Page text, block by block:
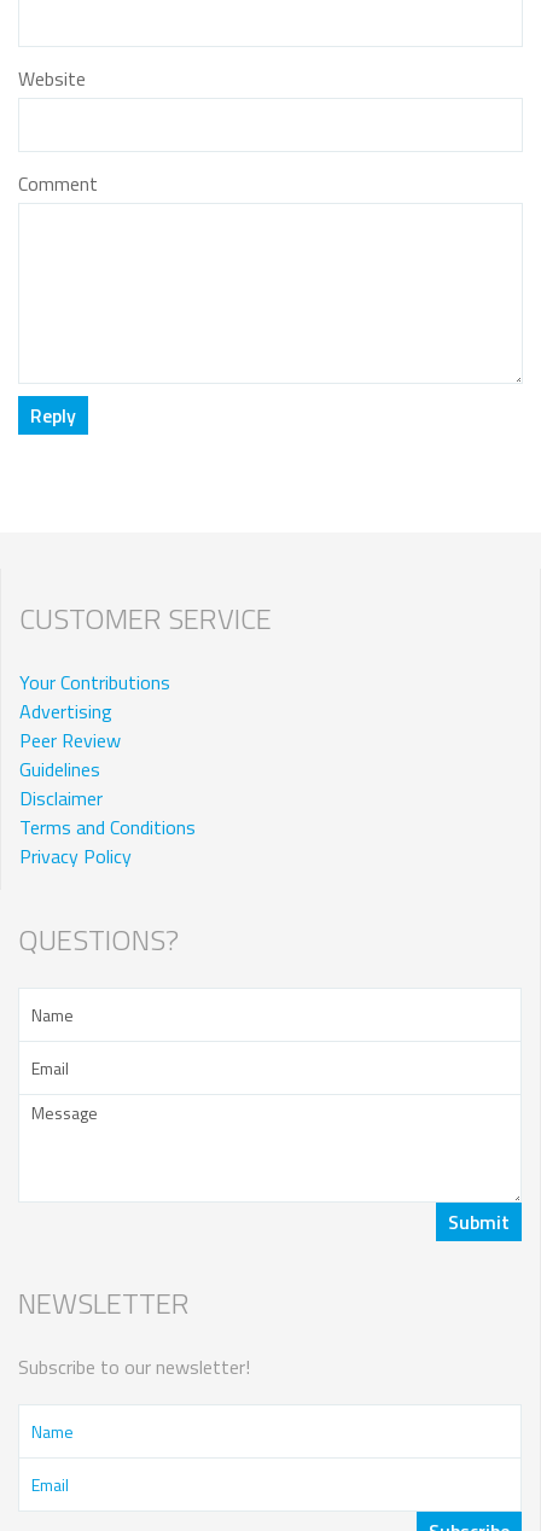
Website
Comment
CUSTOMER SERVICE
Your Contributions
Advertising
Peer Review
Guidelines
Disclaimer
Terms and Conditions
Privacy Policy
QUESTIONS?
NEWSLETTER
Subscribe to our newsletter!